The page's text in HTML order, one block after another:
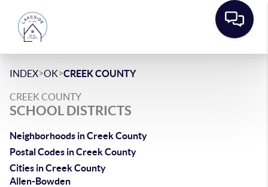
INDEX>OK>CREEK COUNTY
CREEK COUNTY
SCHOOL DISTRICTS
Neighborhoods in Creek County
Postal Codes in Creek County
Cities in Creek County
Allen-Bowden